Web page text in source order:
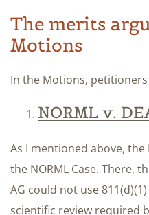
The merits
Motions
In the Motions,
NORML v.
As I mentioned above,
the NORML Case. There,
AG could not use
scientific review required